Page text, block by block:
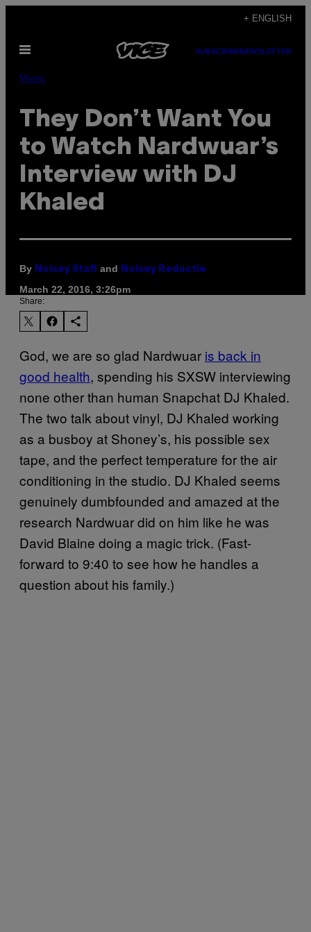
content
+ ENGLISH
Open
SUBSCRIBENEWSLETTER
Music
They Don’t Want You
to Watch Nardwuar’s
Interview with DJ
Khaled
By Noisey Staff and Noisey Redactie
March 22, 2016, 3:26pm
Share:
God, we are so glad Nardwuar is back in
good health, spending his SXSW interviewing
none other than human Snapchat DJ Khaled.
The two talk about vinyl, DJ Khaled working
as a busboy at Shoney’s, his possible sex
tape, and the perfect temperature for the air
conditioning in the studio. DJ Khaled seems
genuinely dumbfounded and amazed at the
research Nardwuar did on him like he was
David Blaine doing a magic trick. (Fast-
forward to 9:40 to see how he handles a
question about his family.)